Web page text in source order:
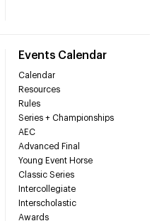
Events Calendar
Calendar
Resources
Rules
Series + Championships
AEC
Advanced Final
Young Event Horse
Classic Series
Intercollegiate
Interscholastic
Awards